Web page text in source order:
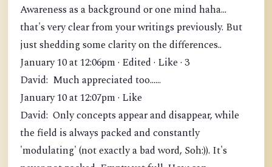
Awareness as a background or one mind haha...
that's very clear from your writings previously. But
just shedding some clarity on the differences..
January 10 at 12:06pm · Edited · Like · 3
David: Much appreciated too......
January 10 at 12:07pm · Like
David: Only concepts appear and disappear, while
the field is always packed and constantly
'modulating' (not exactly a bad word, Soh:)). It's